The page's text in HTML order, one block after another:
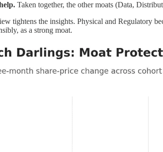
Taken together, the other moats (Data,
tightens the insights. Physical and Regulatory
as a strong moat.